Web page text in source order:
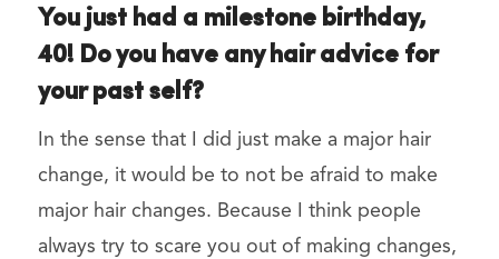
You just had a milestone birthday,
40! Do you have any hair advice for
your past self?
In the sense that I did just make a major hair
change, it would be to not be afraid to make
major hair changes. Because I think people
always try to scare you out of making changes,